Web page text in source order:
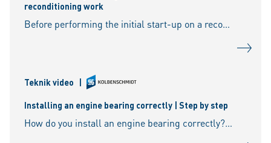
reconditioning work
Before performing the initial start-up on a reconditioned engine, all bearing positions need to be supplied with oil as quickly as possible. For this reason, the engine’s oil channels, the o
Teknik video |
Installing an engine bearing correctly | Step by step
How do you install an engine bearing correctly? What do you need to look out for if the bearing caps are cracked? What are sputter bearings? What do you need to look out for on the oil